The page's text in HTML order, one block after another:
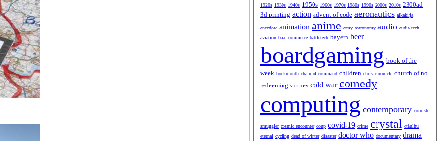
1920s 1930s 1940s 1950s 1960s 1970s 1980s 1990s 2000s 2010s 2300ad
3d printing action advent of code aeronautics aikakirja
anecdote animation anime army astronomy audio audio tech
aviation base commerce battletech bayern beer
boardgaming book of the
week bookmonth chain of command children chris chronicle church of no
redeeming virtues cold war comedy
computing contemporary cornish
smuggler cosmic encounter coup covid-19 crime crystal cthulhu
eternal cycling dead of winter disaster doctor who documentary drama